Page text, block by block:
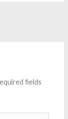
fields